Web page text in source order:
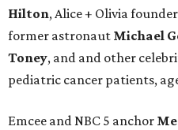
Hilton, Alice + Olivia
former astronaut Michael
Toney, and and other
pediatric cancer patients,
Emcee and NBC 5 anchor